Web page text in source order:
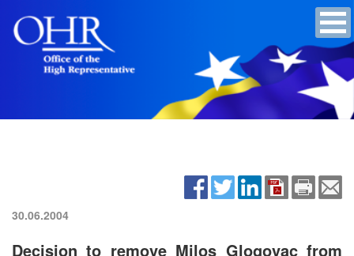
30.06.2004
Decision to remove Milos Glogovac from